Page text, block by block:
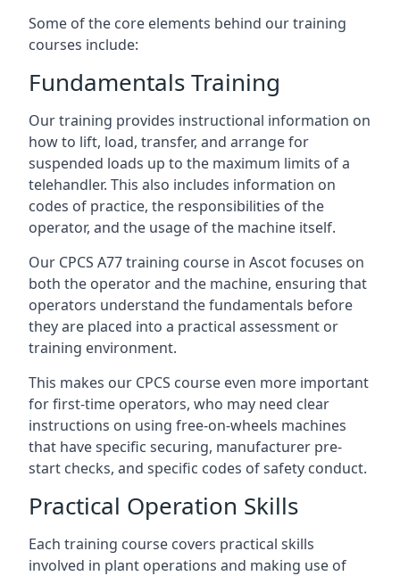
Some of the core elements behind our training
courses include:
Fundamentals Training
Our training provides instructional information on
how to lift, load, transfer, and arrange for
suspended loads up to the maximum limits of a
telehandler. This also includes information on
codes of practice, the responsibilities of the
operator, and the usage of the machine itself.
Our CPCS A77 training course in Ascot focuses on
both the operator and the machine, ensuring that
operators understand the fundamentals before
they are placed into a practical assessment or
training environment.
This makes our CPCS course even more important
for first-time operators, who may need clear
instructions on using free-on-wheels machines
that have specific securing, manufacturer pre-
start checks, and specific codes of safety conduct.
Practical Operation Skills
Each training course covers practical skills
involved in plant operations and making use of